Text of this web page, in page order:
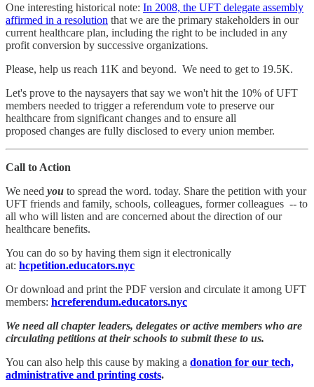
One interesting historical note: In 2008, the UFT delegate assembly
affirmed in a resolution that we are the primary stakeholders in our
current healthcare plan, including the right to be included in any
profit conversion by successive organizations.
Please, help us reach 11K and beyond. We need to get to 19.5K.
Let's prove to the naysayers that say we won't hit the 10% of UFT
members needed to trigger a referendum vote to preserve our
healthcare from significant changes and to ensure all
proposed changes are fully disclosed to every union member.
Call to Action
We need you to spread the word. today. Share the petition with your
UFT friends and family, schools, colleagues, former colleagues -- to
all who will listen and are concerned about the direction of our
healthcare benefits.
You can do so by having them sign it electronically
at: hcpetition.educators.nyc
Or download and print the PDF version and circulate it among UFT
members: hcreferendum.educators.nyc
We need all chapter leaders, delegates or active members who are
circulating petitions at their schools to submit these to us.
You can also help this cause by making a donation for our tech,
administrative and printing costs.